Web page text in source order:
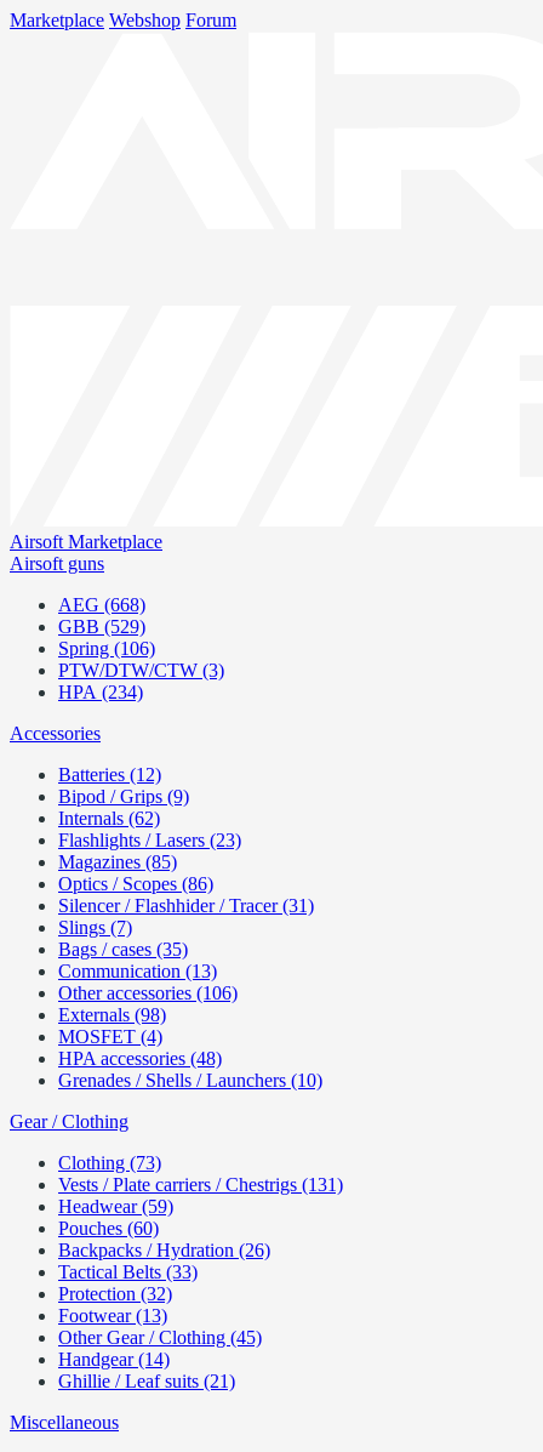
Marketplace Webshop Forum
Airsoft Marketplace
Airsoft guns
AEG (668)
GBB (529)
Spring (106)
PTW/DTW/CTW (3)
HPA (234)
Accessories
Batteries (12)
Bipod / Grips (9)
Internals (62)
Flashlights / Lasers (23)
Magazines (85)
Optics / Scopes (86)
Silencer / Flashhider / Tracer (31)
Slings (7)
Bags / cases (35)
Communication (13)
Other accessories (106)
Externals (98)
MOSFET (4)
HPA accessories (48)
Grenades / Shells / Launchers (10)
Gear / Clothing
Clothing (73)
Vests / Plate carriers / Chestrigs (131)
Headwear (59)
Pouches (60)
Backpacks / Hydration (26)
Tactical Belts (33)
Protection (32)
Footwear (13)
Other Gear / Clothing (45)
Handgear (14)
Ghillie / Leaf suits (21)
Miscellaneous